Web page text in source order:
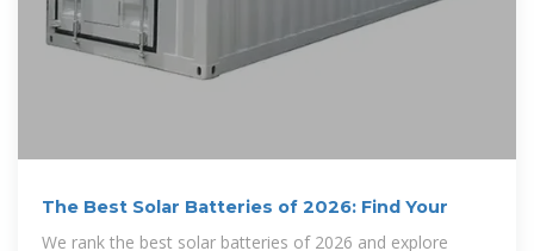
The Best Solar Batteries of 2026: Find Your
We rank the best solar batteries of 2026 and explore